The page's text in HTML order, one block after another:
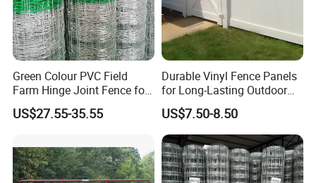
Panel type 2:rails and vertical are all square tubes
Height 1.8m
Width 2.07m, 2.09m
Horizontal square
rail
40x40mm, 50x50mm
6pcs
Green Colour PVC Field
Farm Hinge Joint Fence for
Cattle
US$27.55-35.55
Durable Vinyl Fence Panels
for Long-Lasting Outdoor
Protection
US$7.50-8.50